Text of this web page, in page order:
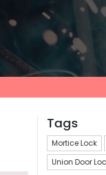
Tags
Mortice Lock
Union Door